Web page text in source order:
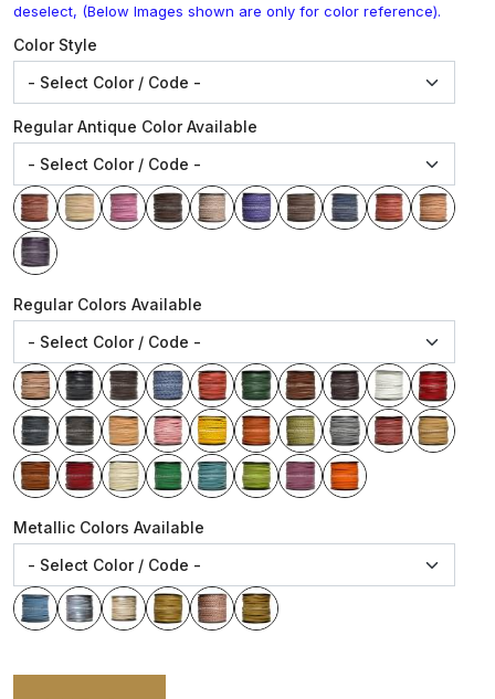
deselect, (Below Images shown are only for color reference).
Color Style
Regular Antique Color Available
Regular Colors Available
Metallic Colors Available